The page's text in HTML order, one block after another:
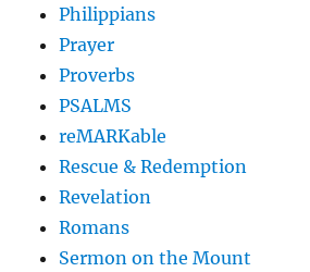
Philippians
Prayer
Proverbs
PSALMS
reMARKable
Rescue & Redemption
Revelation
Romans
Sermon on the Mount